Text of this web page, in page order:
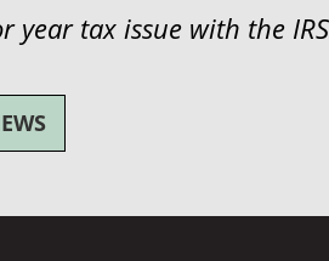
tax issue with the